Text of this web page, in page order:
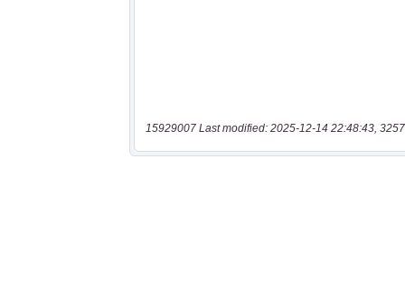
15929007 Last modified: 2025-12-14 22:48:43,